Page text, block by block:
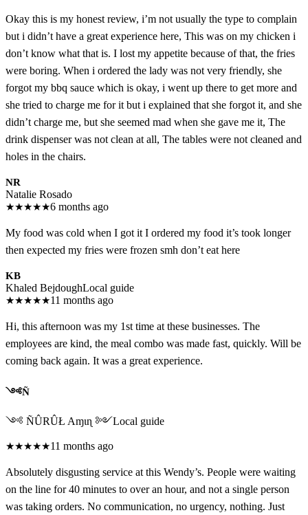
Okay this is my honest review, i’m not usually the type to complain
but i didn’t have a great experience here, This was on my chicken i
don’t know what that is. I lost my appetite because of that, the fries
were boring. When i ordered the lady was not very friendly, she
forgot my bbq sauce which is okay, i went up there to get more and
she tried to charge me for it but i explained that she forgot it, and she
didn’t charge me, but she seemed mad when she gave me it, The
drink dispenser was not clean at all, The tables were not cleaned and
holes in the chairs.
NR
Natalie Rosado
★★★★★6 months ago
My food was cold when I got it I ordered my food it’s took longer
then expected my fries were frozen smh don’t eat here
KB
Khaled BejdoughLocal guide
★★★★★11 months ago
Hi, this afternoon was my 1st time at these businesses. The
employees are kind, the meal combo was made fast, quickly. Will be
coming back again. It was a great experience.
༺Ñ
༺ ÑÛRÛŁ Aɱιɳ ༻Local guide
★★★★★11 months ago
Absolutely disgusting service at this Wendy’s. People were waiting
on the line for 40 minutes to over an hour, and not a single person
was taking orders. No communication, no urgency, nothing. Just